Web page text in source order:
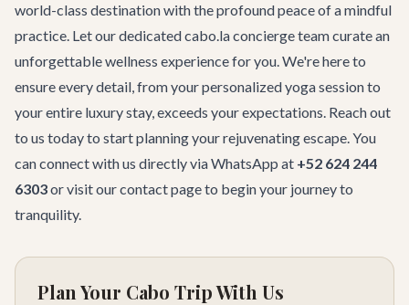
world-class destination with the profound peace of a mindful
practice. Let our dedicated cabo.la concierge team curate an
unforgettable wellness experience for you. We're here to
ensure every detail, from your personalized yoga session to
your entire luxury stay, exceeds your expectations. Reach out
to us today to start planning your rejuvenating escape. You
can connect with us directly via WhatsApp at +52 624 244
6303or visit ourcontact pageto begin your journey to
tranquility.
Plan Your Cabo Trip With Us